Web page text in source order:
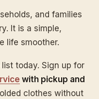
and families
It is a simple,
life smoother.
today. Sign up for
with pickup and
clothes without